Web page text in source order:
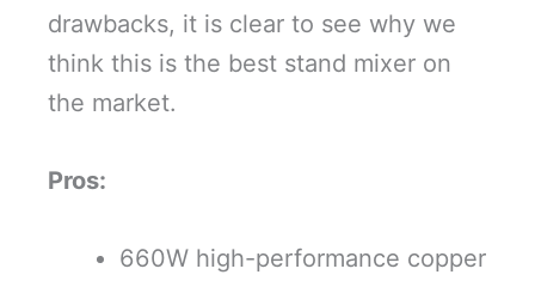
drawbacks, it is clear to see why we
think this is the best stand mixer on
the market.
Pros:
660W high-performance copper